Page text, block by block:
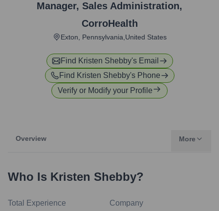
Manager, Sales Administration,
CorroHealth
Exton, Pennsylvania,United States
Find Kristen Shebby's Email
Find Kristen Shebby's Phone
Verify or Modify your Profile
Overview More
Who Is Kristen Shebby?
Total Experience Company